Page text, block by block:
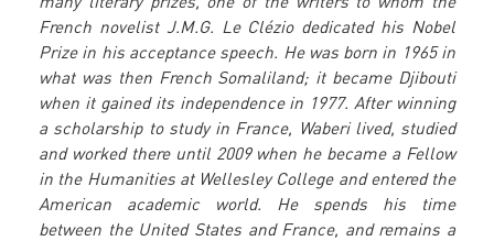
French novelist J.M.G. Le Clézio dedicated his Nobel
Prize in his acceptance speech. He was born in 1965 in
what was then French Somaliland; it became Djibouti
when it gained its independence in 1977. After winning
a scholarship to study in France, Waberi lived, studied
and worked there until 2009 when he became a Fellow
in the Humanities at Wellesley College and entered the
American academic world. He spends his time
between the United States and France, and remains a